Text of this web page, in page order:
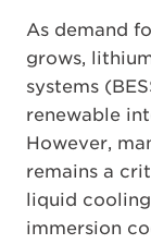
As demand
grows,
systems
renewable
However,
remains a
liquid
immersion